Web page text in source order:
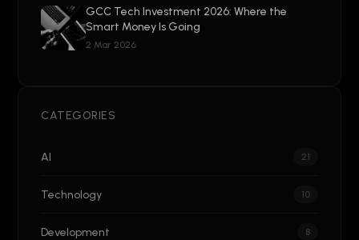
GCC Tech Investment 2026: Where the
Smart Money Is Going
2 Mar 2026
CATEGORIES
AI 21
Technology 10
Development 8